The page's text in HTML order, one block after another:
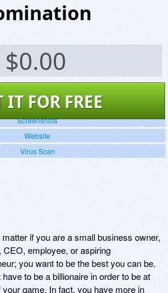
$0.00
IT FOR FREE
Screenshots
Website
Virus Scan
matter if you are a small business owner,
CEO, employee, or aspiring
you want to be the best you can be.
have to be a billionaire in order to be at
your game. In fact, you have more in